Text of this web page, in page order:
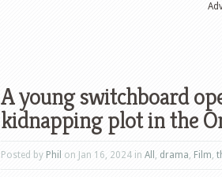
A young switchboard
kidnapping plot in the
Posted by Phil on Jan 16, 2024 in All , drama, Film,